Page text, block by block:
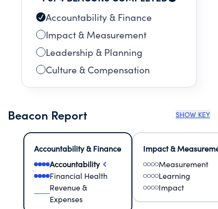
Accountability & Finance
Impact & Measurement
Leadership & Planning
Culture & Compensation
Beacon Report SHOW KEY
Accountability & Finance
Accountability
Financial Health
Revenue &
Expenses
Impact &
Measurement
Learning
Impact